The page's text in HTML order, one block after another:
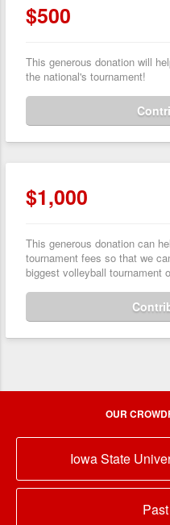
$500
This generous donation will
the national's tournament!
$1,000
This generous donation can
tournament fees so that we
biggest volleyball tournament
OUR
Iowa State